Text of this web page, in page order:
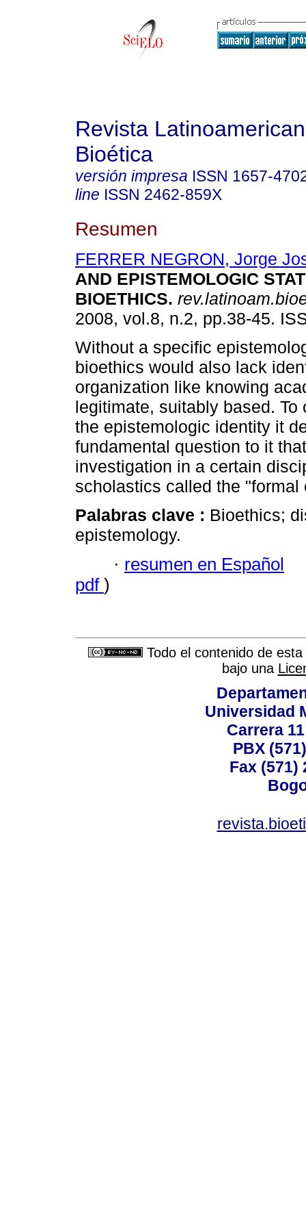
Revista
Bioética
versión impresa ISSN 1657-
line ISSN 2462-859X
Resumen
FERRER NEGRON, Jorge
AND EPISTEMOLOGIC
BIOETHICS.
2008, vol.8, n.2, pp.38-45.
Without a specific
bioethics would also lack
organization like knowing
legitimate, suitably based. To
the epistemologic identity it
fundamental question to it
investigation in a certain
scholastics called the
Palabras clave : Bioethics;
epistemology.
· resumen en Español
pdf )
Todo el contenido de
bajo una
Universidad
Carrera
PBX
Fax (571)